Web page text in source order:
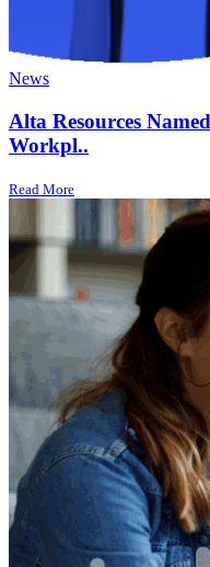
News
Alta Resources
Workpl..
Read More